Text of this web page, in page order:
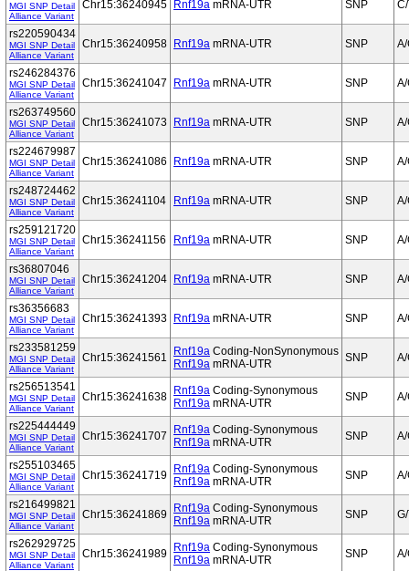
MGI SNP Detail
Alliance Variant
Chr15:36240945 Rnf19a mRNA-UTR SNP
rs220590434
MGI SNP Detail
Alliance Variant
Chr15:36240958 Rnf19a mRNA-UTR SNP
rs246284376
MGI SNP Detail
Alliance Variant
Chr15:36241047 Rnf19a mRNA-UTR SNP
rs263749560
MGI SNP Detail
Alliance Variant
Chr15:36241073 Rnf19a mRNA-UTR SNP
rs224679987
MGI SNP Detail
Alliance Variant
Chr15:36241086 Rnf19a mRNA-UTR SNP A/
rs248724462
MGI SNP Detail
Alliance Variant
Chr15:36241104 Rnf19a mRNA-UTR SNP
rs259121720
MGI SNP Detail
Alliance Variant
Chr15:36241156 Rnf19a mRNA-UTR SNP A/
rs36807046
MGI SNP Detail
Alliance Variant
Chr15:36241204 Rnf19a mRNA-UTR SNP A/
rs36356683
MGI SNP Detail
Alliance Variant
Chr15:36241393 Rnf19a mRNA-UTR SNP A/
rs233581259
MGI SNP Detail
Alliance Variant
Chr15:36241561 Rnf19a Coding-NonSynonymous
Rnf19a mRNA-UTR SNP A/
rs256513541
MGI SNP Detail
Alliance Variant
Chr15:36241638 Rnf19a Coding-Synonymous
Rnf19a mRNA-UTR SNP A/
rs225444449
MGI SNP Detail
Alliance Variant
Chr15:36241707 Rnf19a Coding-Synonymous
Rnf19a mRNA-UTR SNP A/
rs255103465
MGI SNP Detail
Alliance Variant
Chr15:36241719 Rnf19a Coding-Synonymous
Rnf19a mRNA-UTR SNP A/
rs216499821
MGI SNP Detail
Alliance Variant
Chr15:36241869 Rnf19a Coding-Synonymous
Rnf19a mRNA-UTR SNP
rs262929725
MGI SNP Detail
Alliance Variant
Chr15:36241989 Rnf19a Coding-Synonymous
Rnf19a mRNA-UTR SNP A/